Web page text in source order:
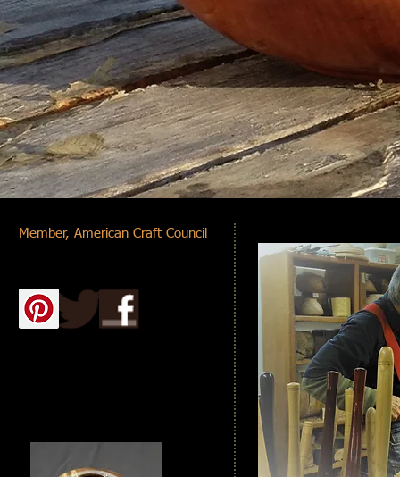
Member, American Craft Council